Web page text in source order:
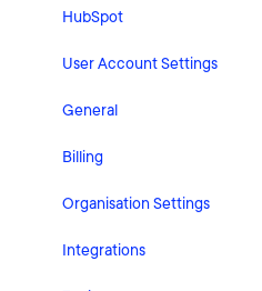
HubSpot
User Account Settings
General
Billing
Organisation Settings
Integrations